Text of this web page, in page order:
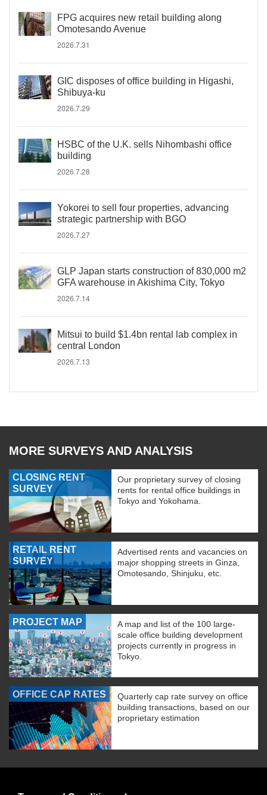
FPG acquires new retail building along
Omotesando Avenue
2026.7.31
GIC disposes of office building in Higashi,
Shibuya-ku
2026.7.29
HSBC of the U.K. sells Nihombashi office
building
2026.7.28
Yokorei to sell four properties, advancing
strategic partnership with BGO
2026.7.27
GLP Japan starts construction of 830,000 m2
GFA warehouse in Akishima City, Tokyo
2026.7.14
Mitsui to build $1.4bn rental lab complex in
central London
2026.7.13
MORE SURVEYS AND ANALYSIS
CLOSING RENT
SURVEY
Our proprietary survey of closing
rents for rental office buildings in
Tokyo and Yokohama.
RETAIL RENT
SURVEY
Advertised rents and vacancies on
major shopping streets in Ginza,
Omotesando, Shinjuku, etc.
PROJECT MAP
A map and list of the 100 large-
scale office building development
projects currently in progress in
Tokyo.
OFFICE CAP RATES
Quarterly cap rate survey on office
building transactions, based on our
proprietary estimation